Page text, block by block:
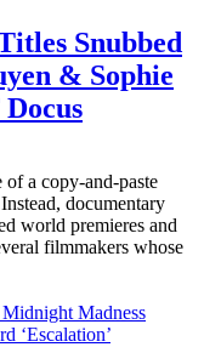
Snubbed
& Sophie
a copy-and-paste
documentary
world premieres and
filmmakers whose
Midnight Madness
‘Escalation’